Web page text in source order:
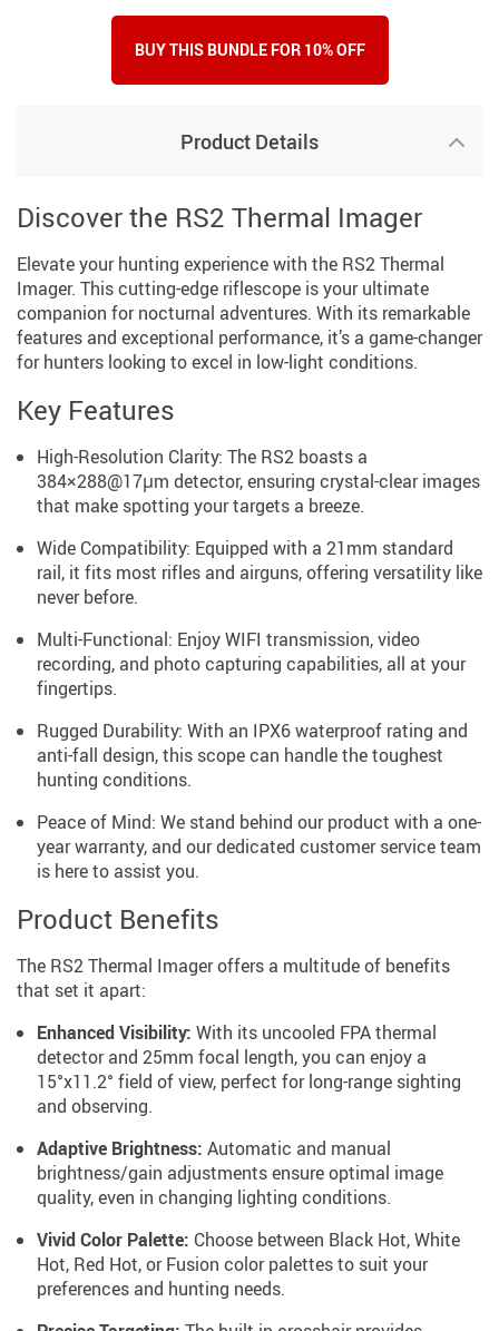
BUY THIS BUNDLE FOR 10% OFF
Product Details
Discover the RS2 Thermal Imager
Elevate your hunting experience with the RS2 Thermal
Imager. This cutting-edge riflescope is your ultimate
companion for nocturnal adventures. With its remarkable
features and exceptional performance, it’s a game-changer
for hunters looking to excel in low-light conditions.
Key Features
High-Resolution Clarity: The RS2 boasts a
384×288@17μm detector, ensuring crystal-clear images
that make spotting your targets a breeze.
Wide Compatibility: Equipped with a 21mm standard
rail, it fits most rifles and airguns, offering versatility like
never before.
Multi-Functional: Enjoy WIFI transmission, video
recording, and photo capturing capabilities, all at your
fingertips.
Rugged Durability: With an IPX6 waterproof rating and
anti-fall design, this scope can handle the toughest
hunting conditions.
Peace of Mind: We stand behind our product with a one-
year warranty, and our dedicated customer service team
is here to assist you.
Product Benefits
The RS2 Thermal Imager offers a multitude of benefits
that set it apart:
Enhanced Visibility: With its uncooled FPA thermal
detector and 25mm focal length, you can enjoy a
15°x11.2° field of view, perfect for long-range sighting
and observing.
Adaptive Brightness: Automatic and manual
brightness/gain adjustments ensure optimal image
quality, even in changing lighting conditions.
Vivid Color Palette: Choose between Black Hot, White
Hot, Red Hot, or Fusion color palettes to suit your
preferences and hunting needs.